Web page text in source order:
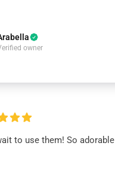
owner
to use them! So adorable